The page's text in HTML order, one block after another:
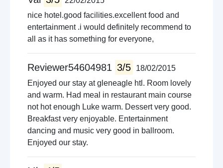
nice hotel.good facilities.excellent food and
entertainment .i would definitely recommend to
all as it has something for everyone,
Reviewer54604981 3/5
18/02/2015
Enjoyed our stay at gleneagle htl. Room lovely
and warm. Had meal in restaurant main course
not hot enough Luke warm. Dessert very good.
Breakfast very enjoyable. Entertainment
dancing and music very good in ballroom.
Enjoyed our stay.